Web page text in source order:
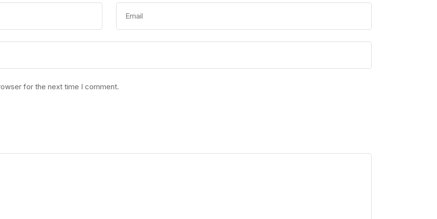
for the next time I comment.